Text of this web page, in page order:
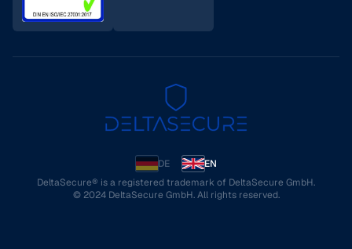
DE
EN
DeltaSecure® is a registered trademark of DeltaSecure GmbH.
© 2024 DeltaSecure GmbH. All rights reserved.